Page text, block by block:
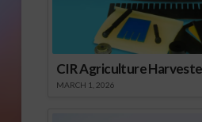
CIR Agriculture
MARCH 1, 2026